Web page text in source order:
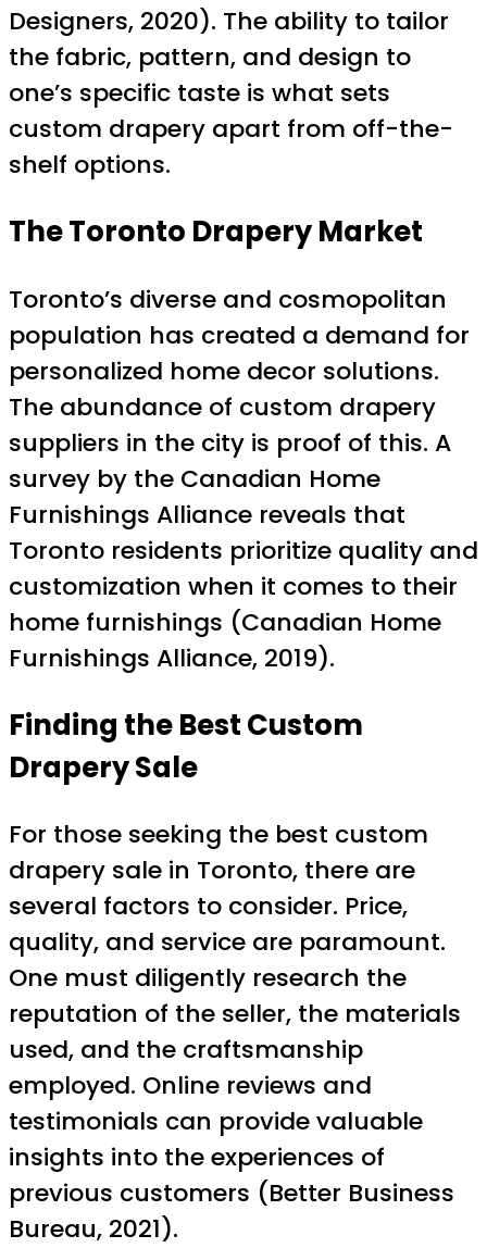
Designers, 2020). The ability to tailor
the fabric, pattern, and design to
one’s specific taste is what sets
custom drapery apart from off-the-
shelf options.
The Toronto Drapery Market
Toronto’s diverse and cosmopolitan
population has created a demand for
personalized home decor solutions.
The abundance of custom drapery
suppliers in the city is proof of this. A
survey by the Canadian Home
Furnishings Alliance reveals that
Toronto residents prioritize quality and
customization when it comes to their
home furnishings (Canadian Home
Furnishings Alliance, 2019).
Finding the Best Custom
Drapery Sale
For those seeking the best custom
drapery sale in Toronto, there are
several factors to consider. Price,
quality, and service are paramount.
One must diligently research the
reputation of the seller, the materials
used, and the craftsmanship
employed. Online reviews and
testimonials can provide valuable
insights into the experiences of
previous customers (Better Business
Bureau, 2021).